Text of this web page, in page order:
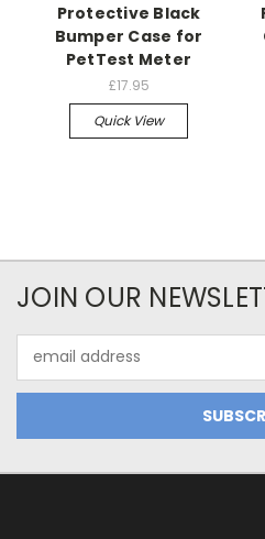
Protective Black
Bumper Case for
PetTest Meter
£17.95
Quick View
JOIN OUR
Address